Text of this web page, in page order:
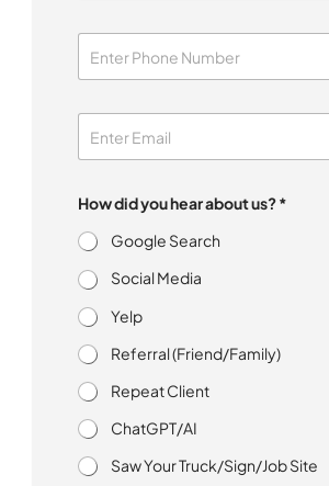
How did you hear about us? *
Google Search
Social Media
Yelp
Referral (Friend/Family)
Repeat Client
ChatGPT/AI
Saw Your Truck/Sign/Job Site